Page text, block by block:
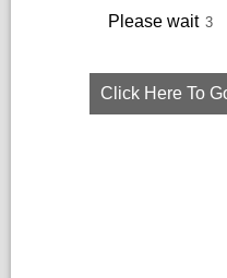
Please wait